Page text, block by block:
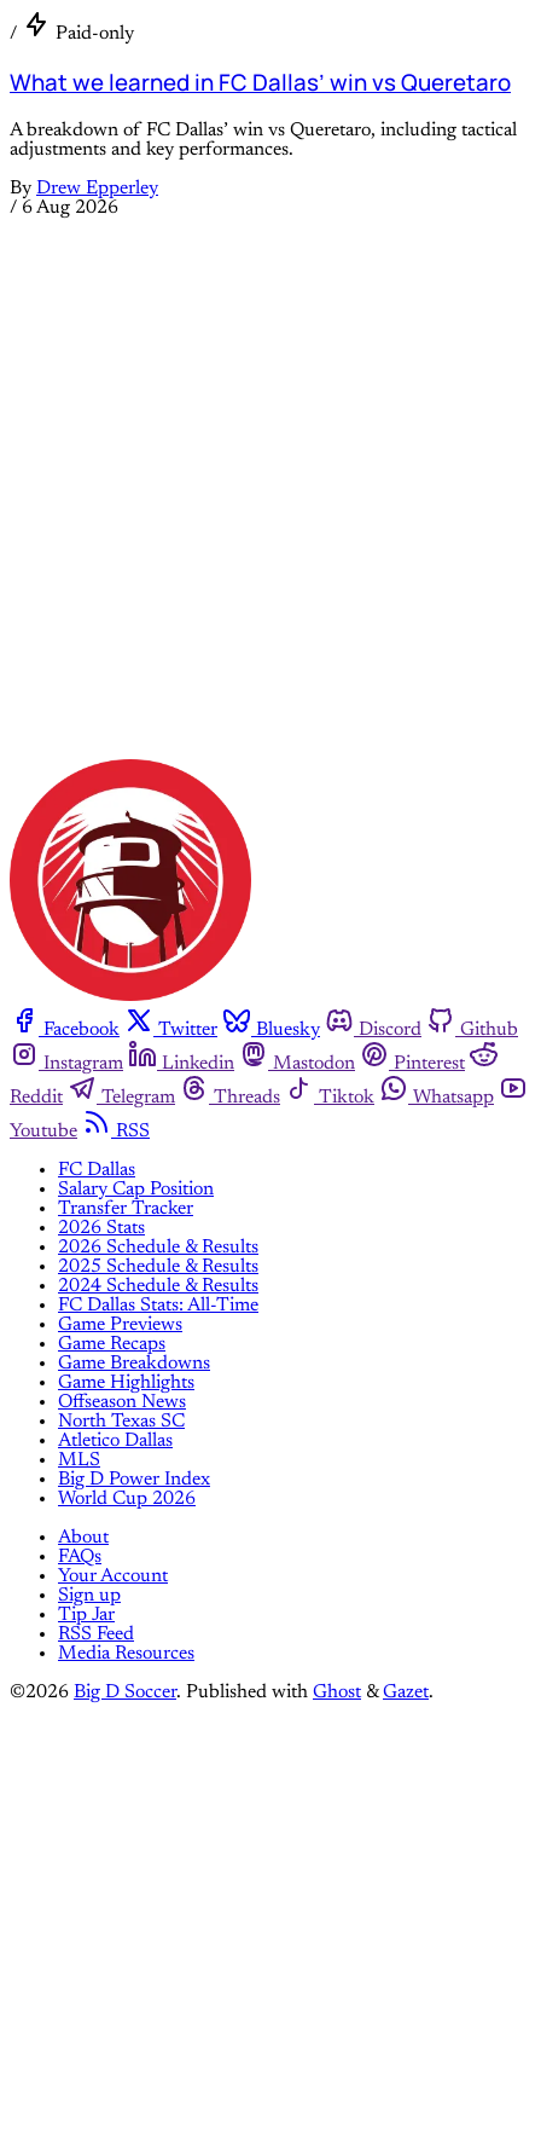
/ Paid-only
What we learned in FC Dallas’ win vs Queretaro
A breakdown of FC Dallas’ win vs Queretaro, including tactical
adjustments and key performances.
By Drew Epperley
/ 6 Aug 2026
Facebook Twitter Bluesky Discord
Github
Instagram
Linkedin Mastodon
Pinterest
Reddit
Telegram Threads Tiktok
Whatsapp
Youtube
RSS
FC Dallas
Salary Cap Position
Transfer Tracker
2026 Stats
2026 Schedule & Results
2025 Schedule & Results
2024 Schedule & Results
FC Dallas Stats: All-Time
Game Previews
Game Recaps
Game Breakdowns
Game Highlights
Offseason News
North Texas SC
Atletico Dallas
MLS
Big D Power Index
World Cup 2026
About
FAQs
Your Account
Sign up
Tip Jar
RSS Feed
Media Resources
©2026 Big D Soccer. Published with Ghost &Gazet.